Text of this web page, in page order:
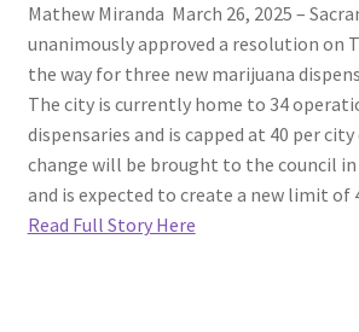
Mathew Miranda March 26, 2025 –
unanimously approved a resolution on
the way for three new marijuana
The city is currently home to 34
dispensaries and is capped at 40 per city
change will be brought to the council
and is expected to create a new limit of
Read Full Story Here